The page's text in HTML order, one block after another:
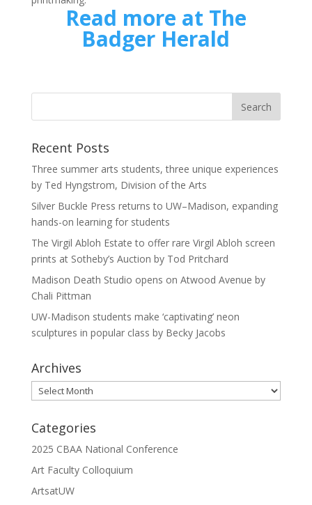
Read more at The
Badger Herald
Recent Posts
Three summer arts students, three unique experiences
by Ted Hyngstrom, Division of the Arts
Silver Buckle Press returns to UW–Madison, expanding
hands-on learning for students
The Virgil Abloh Estate to offer rare Virgil Abloh screen
prints at Sotheby’s Auction by Tod Pritchard
Madison Death Studio opens on Atwood Avenue by
Chali Pittman
UW-Madison students make ‘captivating’ neon
sculptures in popular class by Becky Jacobs
Archives
Archives
Categories
2025 CBAA National Conference
Art Faculty Colloquium
ArtsatUW